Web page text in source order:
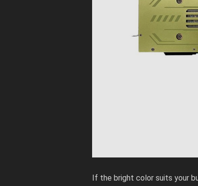
If the bright color suits your